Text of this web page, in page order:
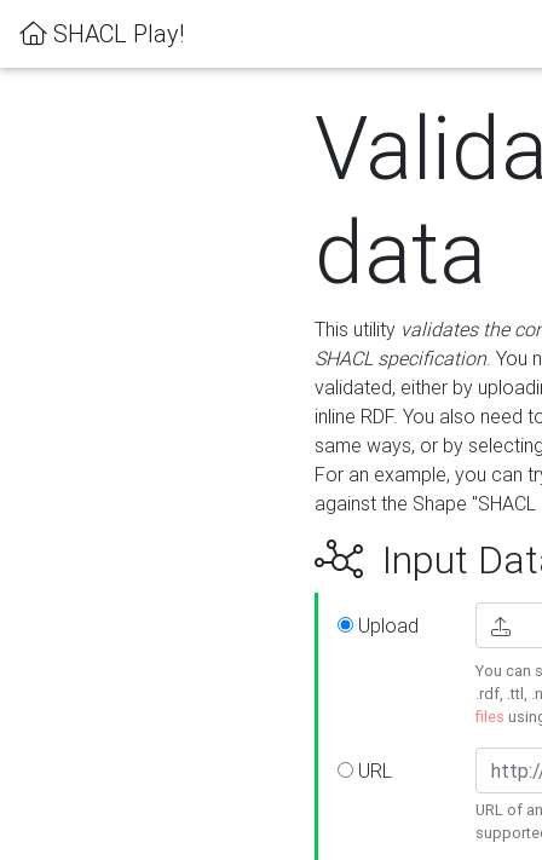
SHACL Play!
data
This utility validates the
SHACL specification. You
validated, either by
inline RDF. You also need
same ways, or by
For an example, you can
against the Shape
Input
Upload
You can
.rdf, .ttl,
files
URL
URL of